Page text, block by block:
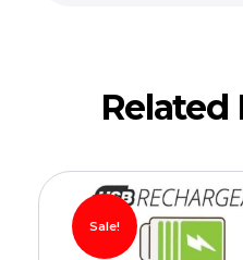
Related
Sale!